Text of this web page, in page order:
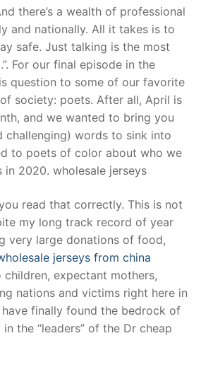
there’s a wealth of professional
and nationally. All it takes is to
safe. Just talking is the most
For our final episode in the
question to some of our favorite
society: poets. After all, April is
and we wanted to bring you
challenging) words to sink into
to poets of color about who we
in 2020. wholesale jerseys
read that correctly. This is not
my long track record of year
very large donations of food,
jerseys from china
expectant mothers,
nations and victims right here in
finally found the bedrock of
the “leaders” of the Dr cheap